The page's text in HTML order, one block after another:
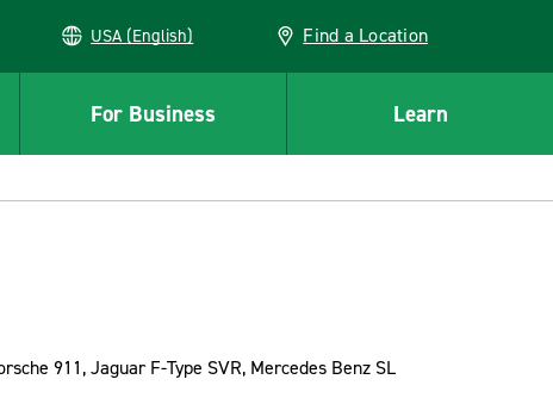
USA (English) Find a Location
For Business Learn